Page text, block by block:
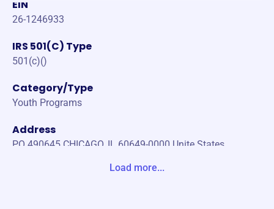
EIN
26-1246933
IRS 501(C) Type
501(c)()
Category/Type
Youth Programs
Address
PO 490645 CHICAGO, IL 60649-0000 Unite States
Load more...